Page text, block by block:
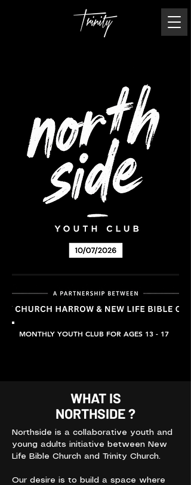
MONTHLY YOUTH CLUB FOR AGES 13 - 17
WHAT IS
NORTHSIDE ?
Northside is a collaborative youth and
young adults initiative between New
Life Bible Church and Trinity Church.
Our desire is to build a space where